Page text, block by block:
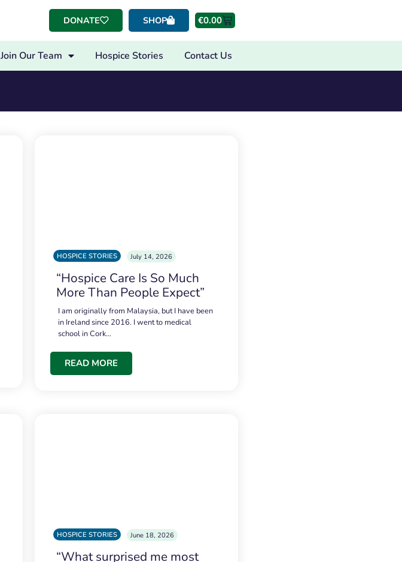
DONATE SHOP €0.00
Join Our Team Hospice Stories Contact Us
HOSPICE STORIES July 14, 2026
“Hospice Care Is So Much
More Than People Expect”
I am originally from Malaysia, but I have been
in Ireland since 2016. I went to medical
school in Cork…
READ MORE
HOSPICE STORIES June 18, 2026
“What surprised me most